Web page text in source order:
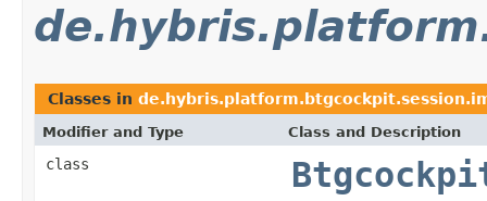
Classes in
Modifier and Type Class and Description
class